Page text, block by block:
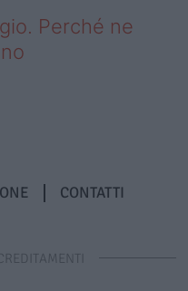
Perché ne
CONTATTI